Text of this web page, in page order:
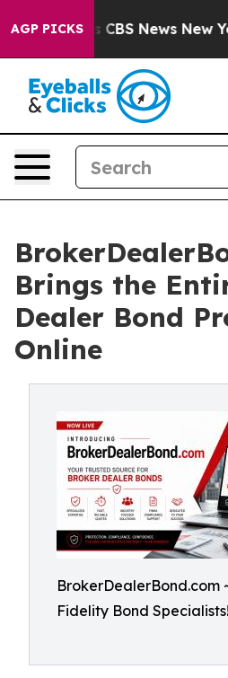
AGP PICKS
was CBS News New
Brings the
Dealer Bond
Online
BrokerDealerBond.com
Fidelity Bond Specialists!